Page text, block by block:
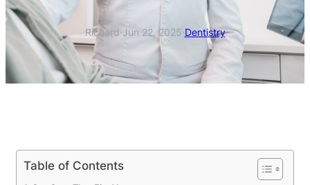
Richard·Jun 22, 2025·Dentistry
Table of Contents